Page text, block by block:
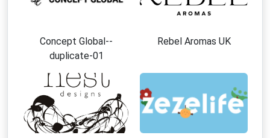
Concept Global--
duplicate-01
Rebel Aromas UK